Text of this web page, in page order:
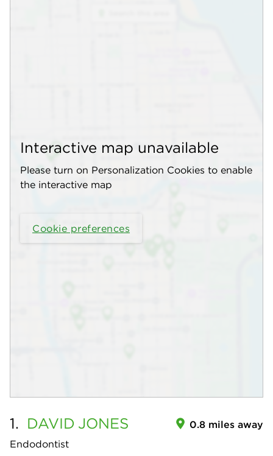
Interactive map unavailable
Please turn on Personalization Cookies to enable
the interactive map
Cookie preferences
1. DAVID JONES
Endodontist
0.8 miles away